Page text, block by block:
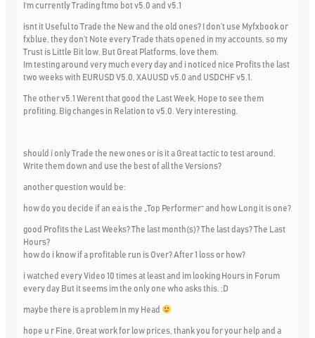
I‘m currently Trading ftmo bot v5.0 and v5.1
isnt it Useful to Trade the New and the old ones? I don’t use Myfxbook or
fxblue, they don’t Note every Trade thats opened in my accounts, so my
Trust is Little Bit low. But Great Platforms, love them.
Im testing around very much every day and i noticed nice Profits the last
two weeks with EURUSD V5.0, XAUUSD v5.0 and USDCHF v5.1.
The other v5.1 Werent that good the Last Week, Hope to see them
profiting. Big changes in Relation to v5.0. Very interesting.
should i only Trade the new ones or is it a Great tactic to test around,
Write them down and use the best of all the Versions?
another question would be:
how do you decide if an ea is the „Top Performer“ and how Long it is one?
good Profits the Last Weeks? The last month(s)? The last days? The Last
Hours?
how do i know if a profitable run is Over? After 1 loss or how?
i watched every Video 10 times at least and im looking Hours in Forum
every day But it seems im the only one who asks this. ;D
maybe there is a problem in my Head
hope u r Fine, Great work for low prices, thank you for your help and a